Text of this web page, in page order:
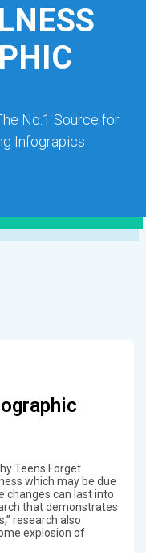
No.1 Source for
Infograpics
Teens Forget
which may be due
changes can last into
that demonstrates
research also
explosion of